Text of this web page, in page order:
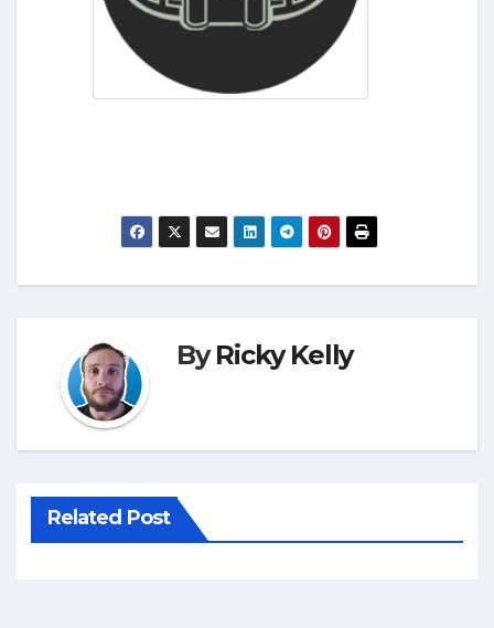
ByRicky Kelly
Related Post